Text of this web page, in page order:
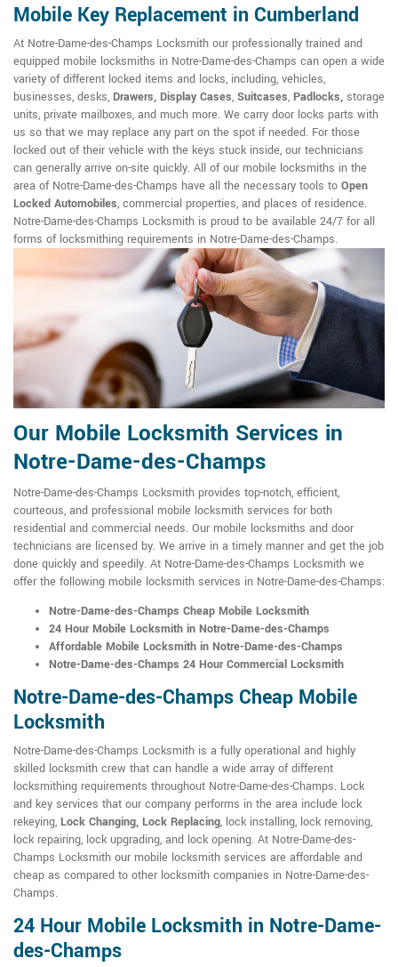
Mobile Key Replacement in Cumberland
At Notre-Dame-des-Champs Locksmith our professionally trained and
equipped mobile locksmiths in Notre-Dame-des-Champs can open a wide
variety of different locked items and locks, including, vehicles,
businesses, desks, Drawers, Display Cases, Suitcases, Padlocks, storage
units, private mailboxes, and much more. We carry door locks parts with
us so that we may replace any part on the spot if needed. For those
locked out of their vehicle with the keys stuck inside, our technicians
can generally arrive on-site quickly. All of our mobile locksmiths in the
area of Notre-Dame-des-Champs have all the necessary tools to Open
Locked Automobiles, commercial properties, and places of residence.
Notre-Dame-des-Champs Locksmith is proud to be available 24/7 for all
forms of locksmithing requirements in Notre-Dame-des-Champs.
Our Mobile Locksmith Services in
Notre-Dame-des-Champs
Notre-Dame-des-Champs Locksmith provides top-notch, efficient,
courteous, and professional mobile locksmith services for both
residential and commercial needs. Our mobile locksmiths and door
technicians are licensed by. We arrive in a timely manner and get the job
done quickly and speedily. At Notre-Dame-des-Champs Locksmith we
offer the following mobile locksmith services in Notre-Dame-des-Champs:
Notre-Dame-des-Champs Cheap Mobile Locksmith
24 Hour Mobile Locksmith in Notre-Dame-des-Champs
Affordable Mobile Locksmith in Notre-Dame-des-Champs
Notre-Dame-des-Champs 24 Hour Commercial Locksmith
Notre-Dame-des-Champs Cheap Mobile
Locksmith
Notre-Dame-des-Champs Locksmith is a fully operational and highly
skilled locksmith crew that can handle a wide array of different
locksmithing requirements throughout Notre-Dame-des-Champs. Lock
and key services that our company performs in the area include lock
rekeying, Lock Changing, Lock Replacing, lock installing, lock removing,
lock repairing, lock upgrading, and lock opening. At Notre-Dame-des-
Champs Locksmith our mobile locksmith services are affordable and
cheap as compared to other locksmith companies in Notre-Dame-des-
Champs.
24 Hour Mobile Locksmith in Notre-Dame-
des-Champs